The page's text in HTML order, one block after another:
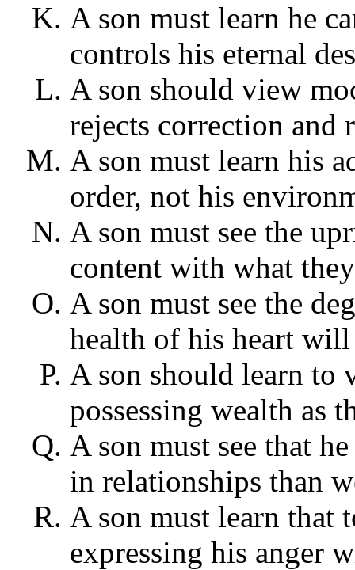
A son must learn he
controls his eternal
A son should view
rejects correction and
A son must learn his
order, not his
A son must see the
content with what
A son must see the
health of his heart
A son should learn to
possessing wealth as
A son must see that
in relationships than
A son must learn that
expressing his anger